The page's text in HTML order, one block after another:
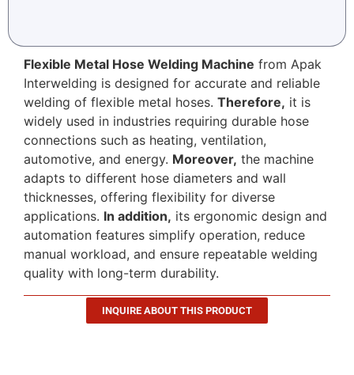
Flexible Metal Hose Welding Machine from Apak
Interwelding is designed for accurate and reliable
welding of flexible metal hoses. Therefore, it is
widely used in industries requiring durable hose
connections such as heating, ventilation,
automotive, and energy. Moreover, the machine
adapts to different hose diameters and wall
thicknesses, offering flexibility for diverse
applications. In addition, its ergonomic design and
automation features simplify operation, reduce
manual workload, and ensure repeatable welding
quality with long-term durability.
INQUIRE ABOUT THIS PRODUCT